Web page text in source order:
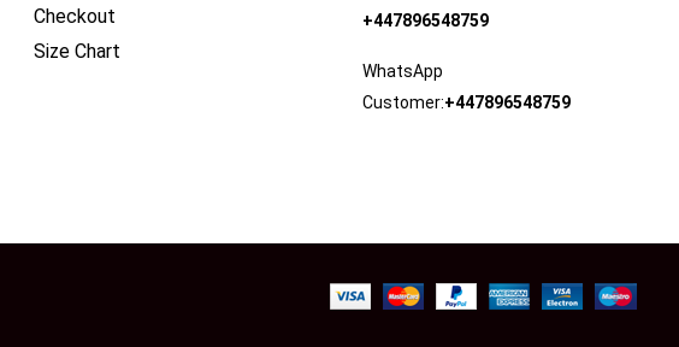
Checkout
Size Chart
+447896548759
WhatsApp
Customer:+447896548759